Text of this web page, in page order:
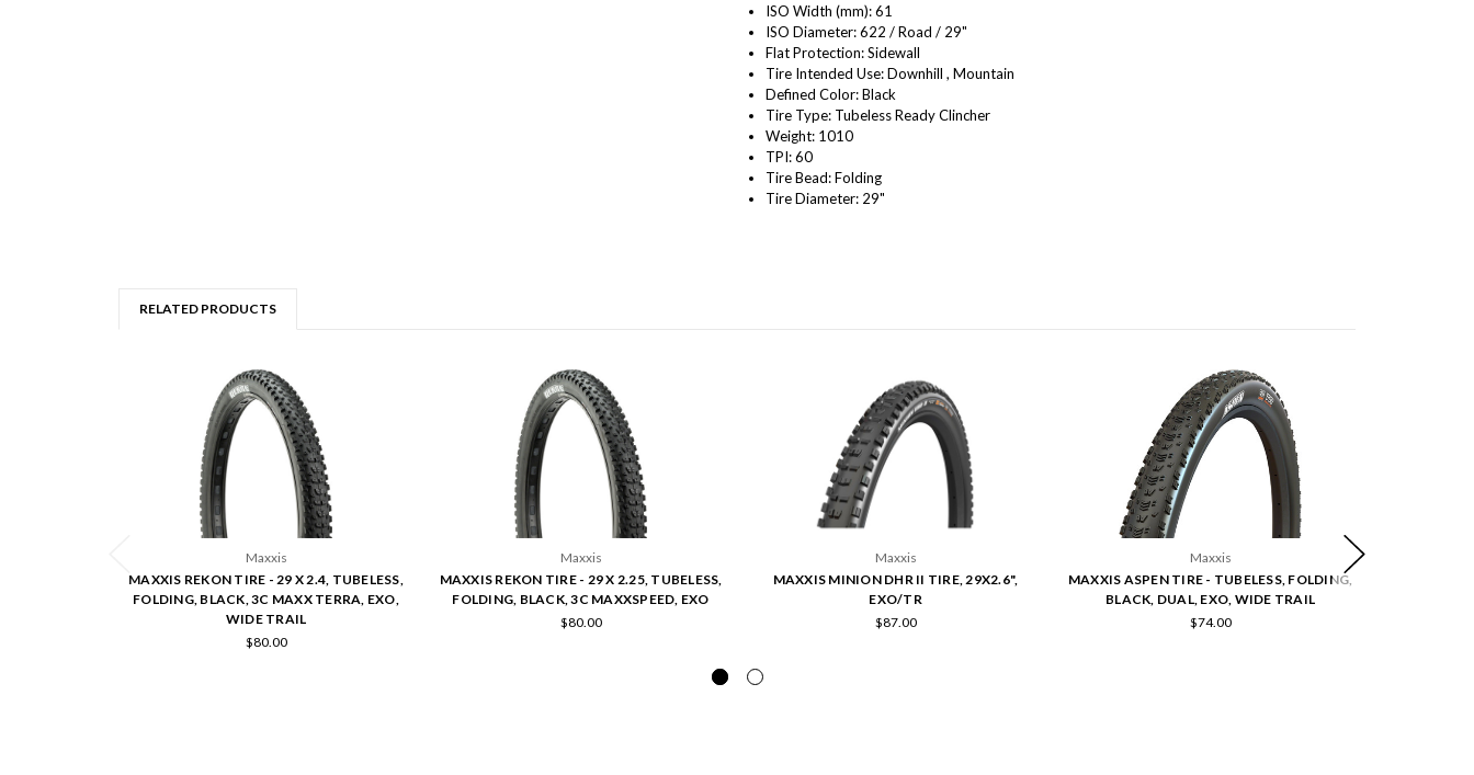
ISO Width (mm): 61
ISO Diameter: 622 / Road / 29"
Flat Protection: Sidewall
Tire Intended Use: Downhill , Mountain
Defined Color: Black
Tire Type: Tubeless Ready Clincher
Weight: 1010
TPI: 60
Tire Bead: Folding
Tire Diameter: 29"
RELATED PRODUCTS
Maxxis
MAXXIS REKON TIRE - 29 X 2.4, TUBELESS,
FOLDING, BLACK, 3C MAXX TERRA, EXO,
WIDE TRAIL
$80.00
Maxxis
MAXXIS REKON TIRE - 29 X 2.25, TUBELESS,
FOLDING, BLACK, 3C MAXXSPEED, EXO
$80.00
Maxxis
MAXXIS MINION DHR II TIRE, 29X2.6",
EXO/TR
$87.00
Maxxis
MAXXIS ASPEN TIRE - TUBELESS, FOLDING,
BLACK, DUAL, EXO, WIDE TRAIL
$74.00